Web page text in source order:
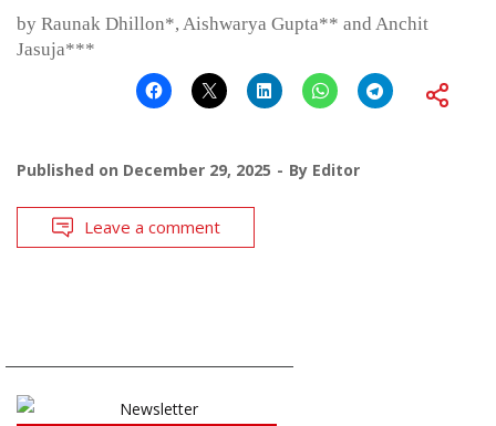
by Raunak Dhillon*, Aishwarya Gupta** and Anchit
Jasuja***
Published on December 29, 2025 By Editor
Leave a comment